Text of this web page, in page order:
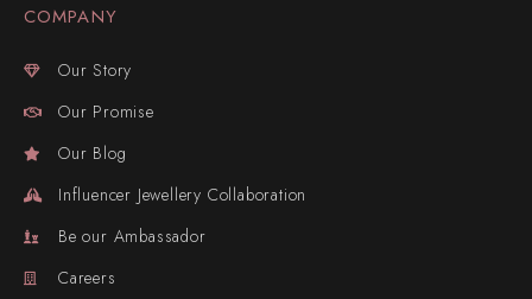
COMPANY
Our Story
Our Promise
Our Blog
Influencer Jewellery Collaboration
Be our Ambassador
Careers